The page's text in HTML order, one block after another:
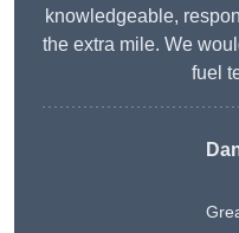
knowledgeable,
the extra mile. We
fuel